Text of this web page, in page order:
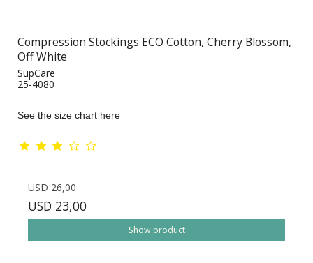
Compression Stockings ECO Cotton, Cherry Blossom,
Off White
SupCare
25-4080
See the size chart here
USD 26,00
USD 23,00
Show product